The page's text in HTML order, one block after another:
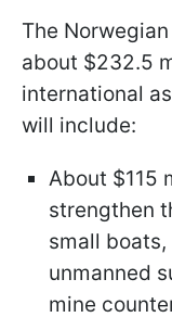
The
about $232.5
international
will include:
About $115
strengthen
small
unmanned
mine